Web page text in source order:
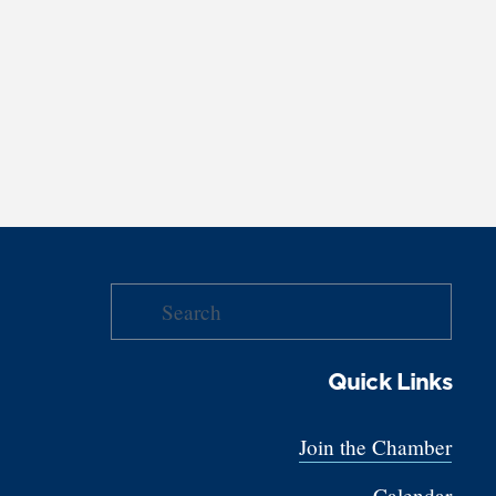
Quick Links
Join the Chamber